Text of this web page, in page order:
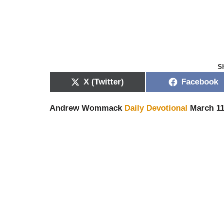
X (Twitter) Facebook
Andrew Wommack Daily Devotional March